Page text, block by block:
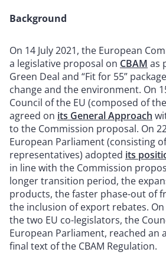
Background
On 14 July 2021, the European
a legislative proposal on CBAM as
Green Deal and “Fit for 55”
change and the environment. On
Council of the EU (composed of
agreed on its General Approach
to the Commission proposal. On
European Parliament (consisting
representatives) adopted its
in line with the Commission
longer transition period, the
products, the faster phase-out of
the inclusion of export rebates. On
the two EU co-legislators, the
European Parliament, reached an
final text of the CBAM Regulation.